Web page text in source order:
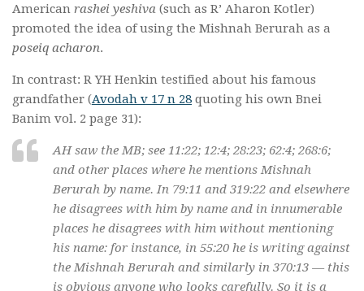
American rashei yeshiva (such as R’ Aharon Kotler)
promoted the idea of using the Mishnah Berurah as a
poseiq acharon.
In contrast: R YH Henkin testified about his famous
grandfather (Avodah v 17 n 28 quoting his own Bnei
Banim vol. 2 page 31):
AH saw the MB; see 11:22; 12:4; 28:23; 62:4; 268:6;
and other places where he mentions Mishnah
Berurah by name. In 79:11 and 319:22 and elsewhere
he disagrees with him by name and in innumerable
places he disagrees with him without mentioning
his name: for instance, in 55:20 he is writing against
the Mishnah Berurah and similarly in 370:13 — this
is obvious anyone who looks carefully. So it is a